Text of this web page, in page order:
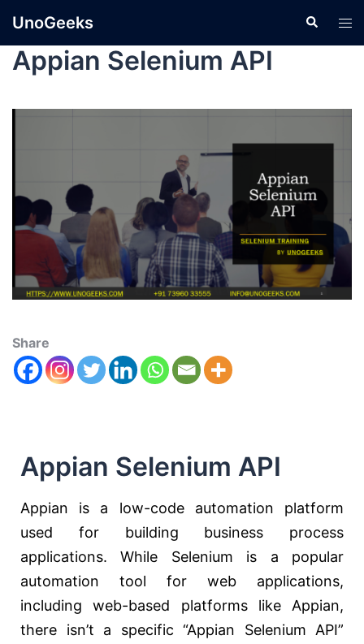
UnoGeeks
Appian Selenium API
Share
Appian Selenium API
Appian is a low-code automation platform
used for building business process
applications. While Selenium is a popular
automation tool for web applications,
including web-based platforms like Appian,
there isn’t a specific “Appian Selenium API”